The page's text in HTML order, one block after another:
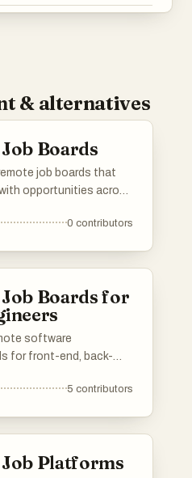
& alternatives
Boards
job boards that
opportunities across
arrangements,
0 contributors
Boards for
software
for front-end, back-
security, QA, mobile,
for software
5 contributors
Platforms